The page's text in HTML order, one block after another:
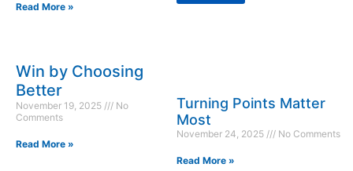
Read More »
Win by Choosing
Better
November 19, 2025
No
Comments
Read More »
Turning Points Matter
Most
November 24, 2025 No Comments
Read More »